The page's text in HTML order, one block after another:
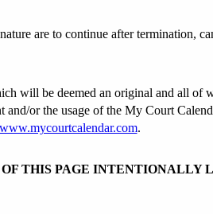
are to continue after termination,
will be deemed an original and all of
or the usage of the My Court
www.mycourtcalendar.com.
THIS PAGE INTENTIONALLY